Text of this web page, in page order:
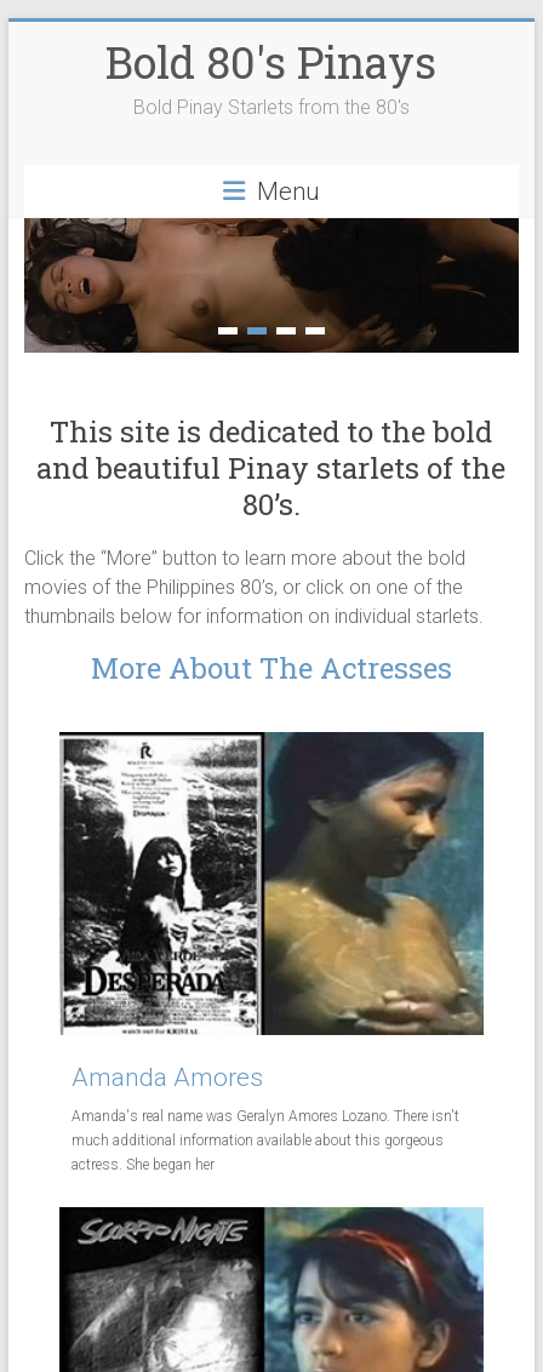
Bold 80's Pinays
Bold Pinay Starlets from the 80's
Menu
This site is dedicated to the bold
and beautiful Pinay starlets of the
80’s.
Click the “More” button to learn more about the bold
movies of the Philippines 80’s, or click on one of the
thumbnails below for information on individual starlets.
More About The Actresses
Amanda Amores
Amanda's real name was Geralyn Amores Lozano. There isn't
much additional information available about this gorgeous
actress. She began her